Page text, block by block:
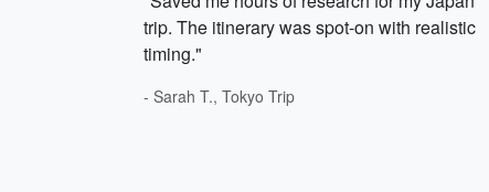
trip. The itinerary was spot-on with realistic
timing."
- Sarah T., Tokyo Trip